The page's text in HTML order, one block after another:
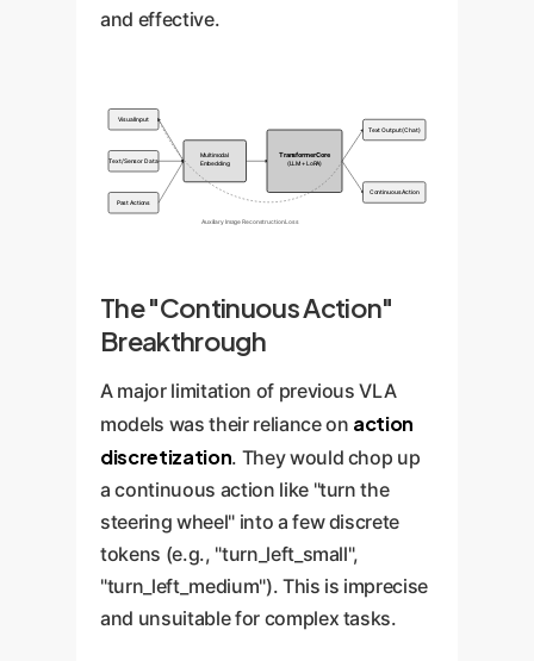
and effective.
Visual Input
Text/Sensor Data
Past Actions
Multimodal
Embedding
Transformer Core
(LLM + LoRA)
Text Output (Chat)
Continuous Action
Auxiliary Image Reconstruction Loss
The "Continuous Action"
Breakthrough
A major limitation of previous VLA
models was their reliance on action
discretization. They would chop up
a continuous action like "turn the
steering wheel" into a few discrete
tokens (e.g., "turn_left_small",
"turn_left_medium"). This is imprecise
and unsuitable for complex tasks.